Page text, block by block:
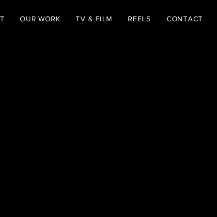
OUR WORK TV & FILM REELS CONTACT